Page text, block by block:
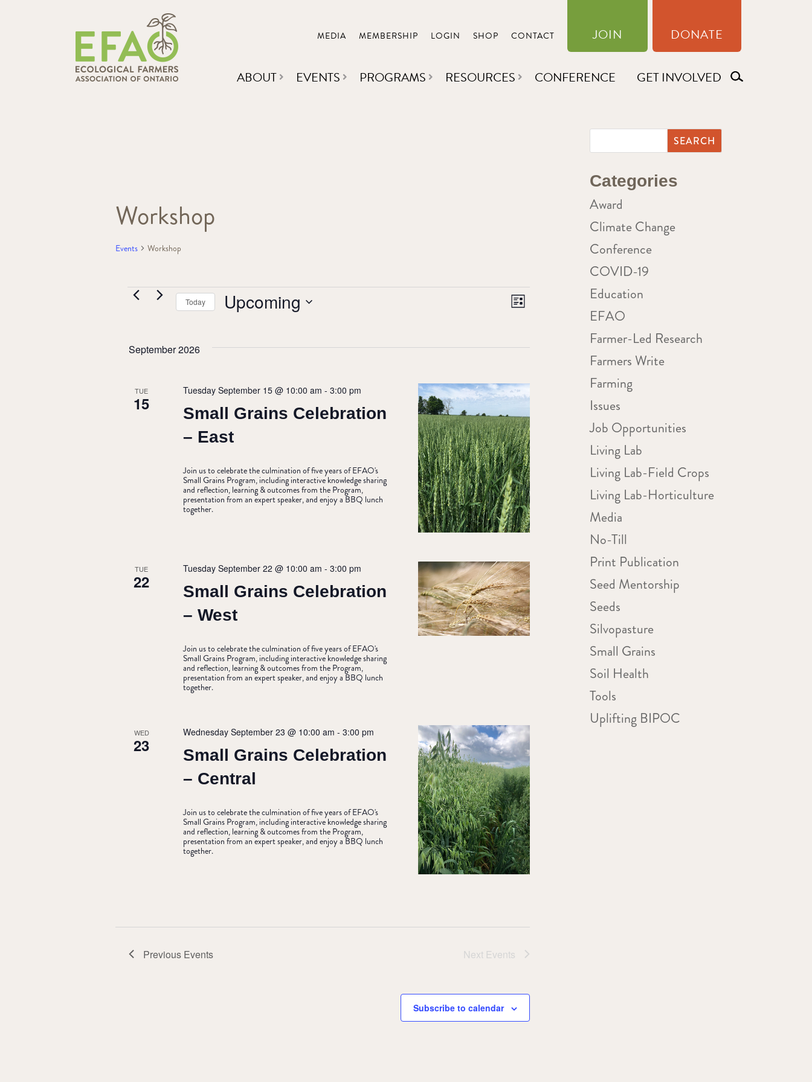
MEDIA MEMBERSHIP LOGIN SHOP CONTACT JOIN DONATE
ABOUT EVENTS PROGRAMS RESOURCES CONFERENCE GET INVOLVED
Workshop
Events Workshop
EVENTS
VIEWS
NAVIGATION
Event
Navigation
List
Today Upcoming
September 2026
TUE
15
Small Grains Celebration
– East
Tuesday September 15 @ 10:00 am -3:00 pm
Join us to celebrate the culmination of five years of EFAO's
Small Grains Program, including interactive knowledge sharing
and reflection, learning & outcomes from the Program,
presentation from an expert speaker, and enjoy a BBQ lunch
together.
TUE
22
Small Grains Celebration
– West
Tuesday September 22 @ 10:00 am -3:00 pm
Join us to celebrate the culmination of five years of EFAO's
Small Grains Program, including interactive knowledge sharing
and reflection, learning & outcomes from the Program,
presentation from an expert speaker, and enjoy a BBQ lunch
together.
WED
23
Small Grains Celebration
– Central
Wednesday September 23 @ 10:00 am -3:00 pm
Join us to celebrate the culmination of five years of EFAO's
Small Grains Program, including interactive knowledge sharing
and reflection, learning & outcomes from the Program,
presentation from an expert speaker, and enjoy a BBQ lunch
together.
Previous Events Next Events
Subscribe to calendar
Categories
Award
Climate Change
Conference
COVID-19
Education
EFAO
Farmer-Led Research
Farmers Write
Farming
Issues
Job Opportunities
Living Lab
Living Lab-Field Crops
Living Lab-Horticulture
Media
No-Till
Print Publication
Seed Mentorship
Seeds
Silvopasture
Small Grains
Soil Health
Tools
Uplifting BIPOC